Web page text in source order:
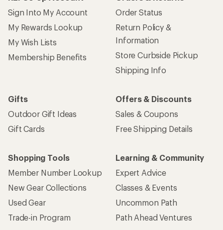
Sign Into My Account
My Rewards Lookup
My Wish Lists
Membership Benefits
Order Status
Return Policy &
Information
Store Curbside Pickup
Shipping Info
Gifts
Outdoor Gift Ideas
Gift Cards
Offers & Discounts
Sales & Coupons
Free Shipping Details
Shopping Tools
Member Number Lookup
New Gear Collections
Used Gear
Trade-in Program
Learning & Community
Expert Advice
Classes & Events
Uncommon Path
Path Ahead Ventures